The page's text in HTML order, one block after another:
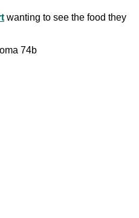
wanting to see the food they
74b